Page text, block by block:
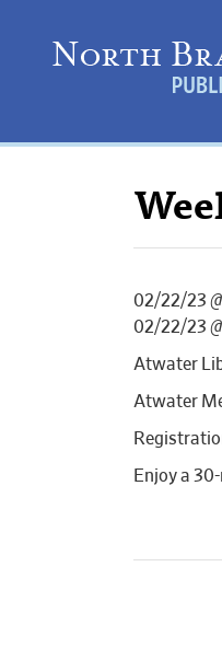
02/22/23
02/22/23
Atwater
Atwater
Enjoy a